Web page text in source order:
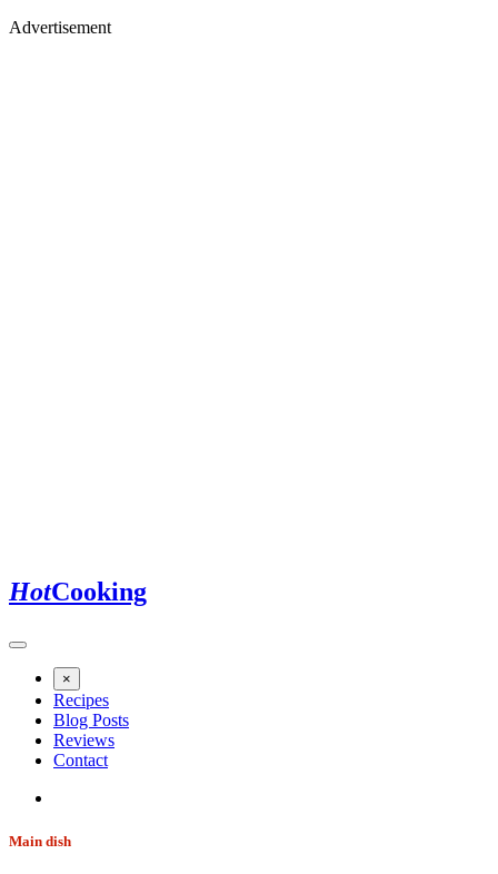
Advertisement
HotCooking
×
Recipes
Blog Posts
Reviews
Contact
Main dish